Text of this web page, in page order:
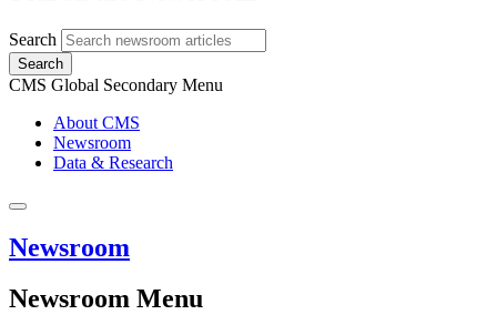
Search
Search
CMS Global Secondary Menu
About CMS
Newsroom
Data & Research
Newsroom
Newsroom Menu